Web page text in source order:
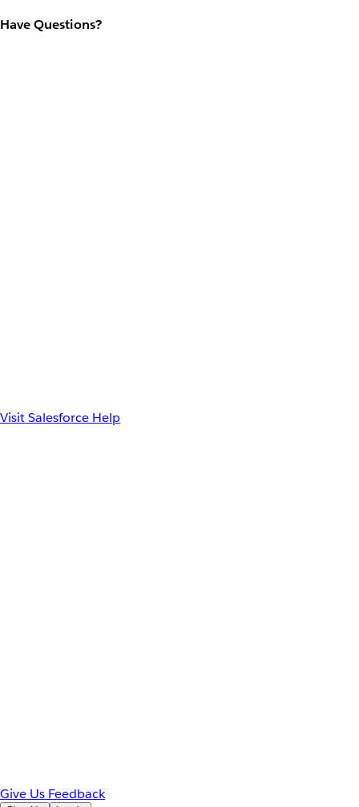
Have Questions?
Visit Salesforce Help
Give Us Feedback